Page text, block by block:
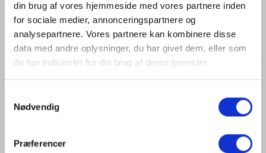
din brug af vores hjemmeside med vores partnere inden
for sociale medier, annonceringspartnere og
analysepartnere. Vores partnere kan kombinere disse
data med andre oplysninger, du har givet dem, eller som
de har indsamlet fra din brug af deres tjenester.
Nødvendig
Præferencer
Technical details
Ability to store up to 50 recipes on the Audion Touch Techware,
ensuring that the correct seal settings are always at hand